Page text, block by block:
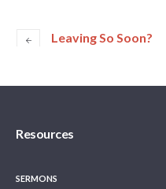
Leaving So Soon?
Resources
SERMONS